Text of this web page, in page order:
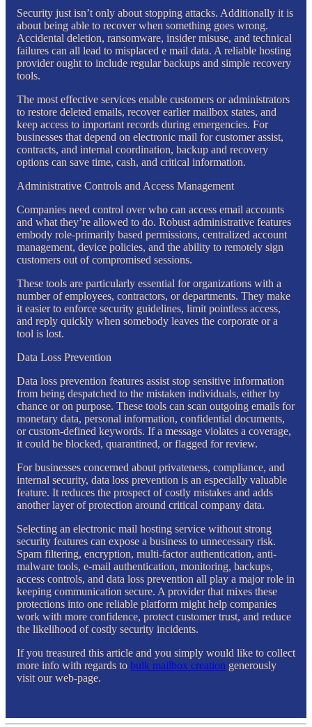
Security just isn’t only about stopping attacks. Additionally it is
about being able to recover when something goes wrong.
Accidental deletion, ransomware, insider misuse, and technical
failures can all lead to misplaced e mail data. A reliable hosting
provider ought to include regular backups and simple recovery
tools.
The most effective services enable customers or administrators
to restore deleted emails, recover earlier mailbox states, and
keep access to important records during emergencies. For
businesses that depend on electronic mail for customer assist,
contracts, and internal coordination, backup and recovery
options can save time, cash, and critical information.
Administrative Controls and Access Management
Companies need control over who can access email accounts
and what they’re allowed to do. Robust administrative features
embody role-primarily based permissions, centralized account
management, device policies, and the ability to remotely sign
customers out of compromised sessions.
These tools are particularly essential for organizations with a
number of employees, contractors, or departments. They make
it easier to enforce security guidelines, limit pointless access,
and reply quickly when somebody leaves the corporate or a
tool is lost.
Data Loss Prevention
Data loss prevention features assist stop sensitive information
from being despatched to the mistaken individuals, either by
chance or on purpose. These tools can scan outgoing emails for
monetary data, personal information, confidential documents,
or custom-defined keywords. If a message violates a coverage,
it could be blocked, quarantined, or flagged for review.
For businesses concerned about privateness, compliance, and
internal security, data loss prevention is an especially valuable
feature. It reduces the prospect of costly mistakes and adds
another layer of protection around critical company data.
Selecting an electronic mail hosting service without strong
security features can expose a business to unnecessary risk.
Spam filtering, encryption, multi-factor authentication, anti-
malware tools, e-mail authentication, monitoring, backups,
access controls, and data loss prevention all play a major role in
keeping communication secure. A provider that mixes these
protections into one reliable platform might help companies
work with more confidence, protect customer trust, and reduce
the likelihood of costly security incidents.
If you treasured this article and you simply would like to collect
more info with regards to bulk mailbox creation generously
visit our web-page.